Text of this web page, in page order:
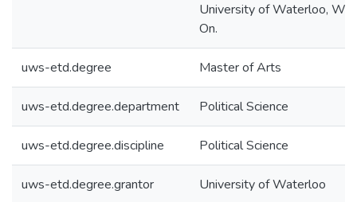
University of Waterloo,
On.
uws-etd.degree Master of Arts
uws-etd.degree.department Political Science
uws-etd.degree.discipline Political Science
uws-etd.degree.grantor University of Waterloo